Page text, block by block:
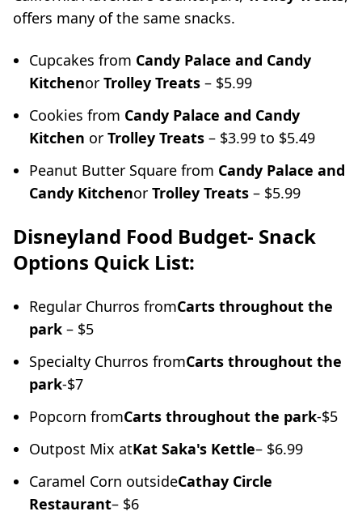
offers many of the same snacks.
Cupcakes from Candy Palace and Candy
Kitchenor Trolley Treats – $5.99
Cookies from Candy Palace and Candy
Kitchen or Trolley Treats – $3.99 to $5.49
Peanut Butter Square from Candy Palace and
Candy Kitchenor Trolley Treats – $5.99
Disneyland Food Budget- Snack
Options Quick List:
Regular Churros fromCarts throughout the
park – $5
Specialty Churros fromCarts throughout the
park-$7
Popcorn fromCarts throughout the park-$5
Outpost Mix atKat Saka's Kettle– $6.99
Caramel Corn outsideCathay Circle
Restaurant– $6